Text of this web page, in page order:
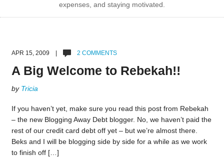
expenses, and staying motivated.
APR 15, 2009 | 2 COMMENTS
A Big Welcome to Rebekah!!
by Tricia
If you haven’t yet, make sure you read this post from Rebekah
– the new Blogging Away Debt blogger. No, we haven’t paid the
rest of our credit card debt off yet – but we’re almost there.
Beks and I will be blogging side by side for a while as we work
to finish off […]